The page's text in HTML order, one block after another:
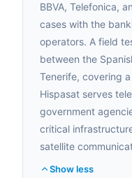
BBVA, Telefonica,
cases with the
operators. A field
between the
Tenerife, covering
Hispasat serves
government
critical
satellite
Show less